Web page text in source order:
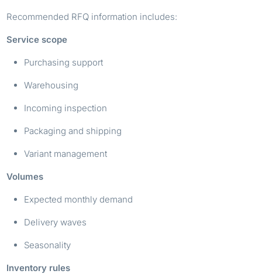
Recommended RFQ information includes:
Service scope
Purchasing support
Warehousing
Incoming inspection
Packaging and shipping
Variant management
Volumes
Expected monthly demand
Delivery waves
Seasonality
Inventory rules